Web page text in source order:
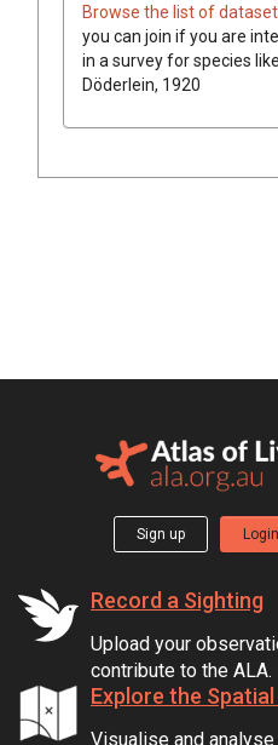
Browse the list of
you can join if you are
in a survey for species like
Döderlein, 1920
Sign up Login
Record a Sighting
Upload your
contribute to the ALA.
Explore the Spatial
Visualise and